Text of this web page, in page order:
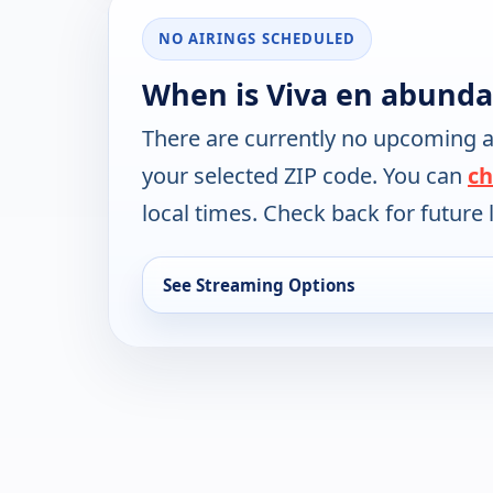
NO AIRINGS SCHEDULED
When is Viva en
There are currently no upcoming
your selected ZIP code. You can
local times. Check back for future
See Streaming Options